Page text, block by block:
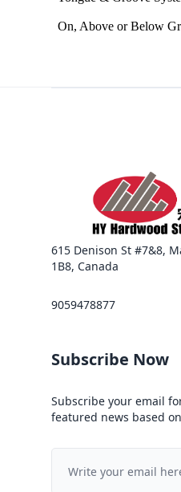
615 Denison St #7&8,
1B8, Canada
9059478877
Subscribe Now
Subscribe your email
featured news based